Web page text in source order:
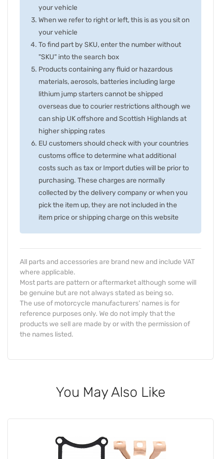
your vehicle
When we refer to right or left, this is as you sit on
your vehicle
To find part by SKU, enter the number without
"SKU" into the search box
Products containing any fluid or hazardous
materials, aerosols, batteries including large
lithium jump starters cannot be shipped
overseas due to courier restrictions although we
can ship UK offshore and Scottish Highlands at
higher shipping rates
EU customers should check with your countries
customs office to determine what additional
costs such as tax or Import duties will be prior to
purchasing. These charges are normally
collected by the delivery company or when you
pick the item up, they are not included in the
item price or shipping charge on this website
All parts and accessories are brand new and include VAT
where applicable.
Most parts are pattern or aftermarket although some will
be genuine but are not always stated as being so.
The use of motorcycle manufacturers' names is for
reference purposes only. We do not imply that the
products we sell are made by or with the permission of
the names listed.
You May Also Like